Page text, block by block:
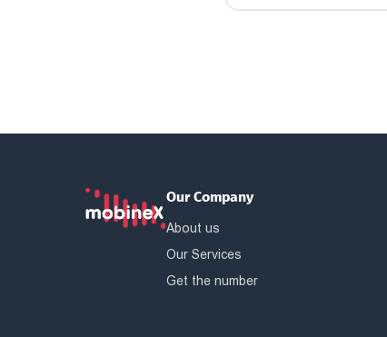
Our Company
About us
Our Services
Get the number